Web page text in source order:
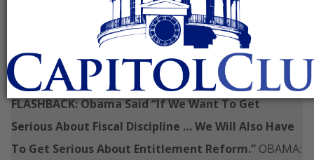
Disarray About Entitlement Reform, The Fiscal
Cliff Comes In To View
FLASHBACK: Obama Said “If We Want To Get
Serious About Fiscal Discipline … We Will Also Have
To Get Serious About Entitlement Reform.” OBAMA: